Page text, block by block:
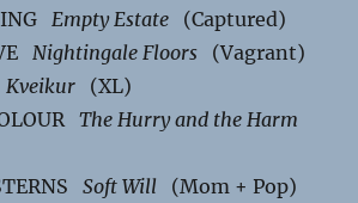
Empty Estate (Captured)
Nightingale Floors (Vagrant)
Kveikur
(XL)
The Hurry and the Harm
Soft Will (Mom + Pop)